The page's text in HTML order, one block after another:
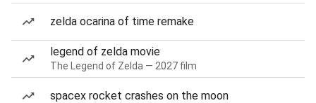
zelda ocarina of time remake
legend of zelda movie
The Legend of Zelda — 2027 film
spacex rocket crashes on the moon